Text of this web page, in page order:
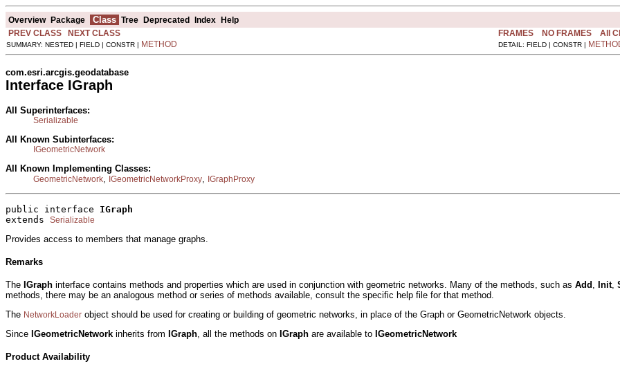
Overview Package Class Tree Deprecated Index Help
PREV CLASS
NEXT CLASS FRAMES NO FRAMES All
SUMMARY: NESTED | FIELD | CONSTR | METHOD DETAIL: FIELD | CONSTR |
com.esri.arcgis.geodatabase
Interface IGraph
All Superinterfaces:
Serializable
All Known Subinterfaces:
IGeometricNetwork
All Known Implementing Classes:
GeometricNetwork, IGeometricNetworkProxy, IGraphProxy
public interface IGraph
extends Serializable
Provides access to members that manage graphs.
Remarks
The IGraph interface contains methods and properties which are used in conjunction with geometric networks. Many of the methods, such as Add Init,
methods, there may be an analogous method or series of methods available, consult the specific help file for that method.
The NetworkLoader object should be used for creating or building of geometric networks, in place of the Graph or GeometricNetwork objects.
Since IGeometricNetwork inherits from IGraph, all the methods on IGraph are available to IGeometricNetwork
Product Availability